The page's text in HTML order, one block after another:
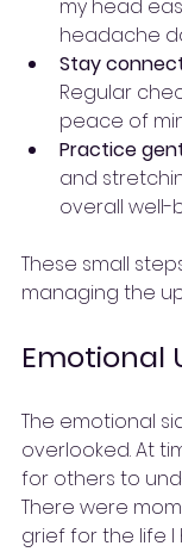
my head
headache
Stay
Regular
peace of
Practice
and
overall well-
These small
managing the
Emotional
The emotional
overlooked. At
for others to
There were
grief for the life